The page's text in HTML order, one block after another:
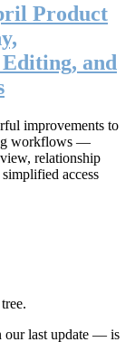
Product
and
improvements to
workflows —
relationship
access
last update — is